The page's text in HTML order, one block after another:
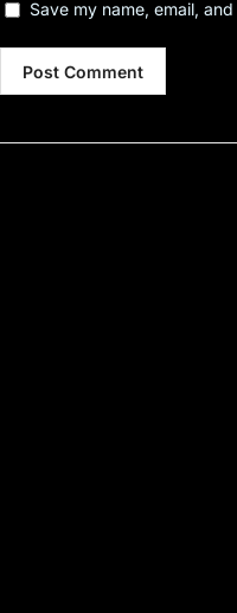
Save my name, email,